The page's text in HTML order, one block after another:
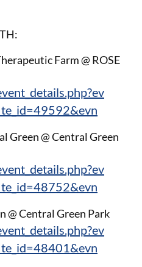
Farm @ ROSE
Green @ Central Green
@ Central Green Park